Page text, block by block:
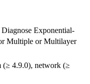
Exponential-
Multiple or Multilayer
(≥ 4.9.0), network (≥